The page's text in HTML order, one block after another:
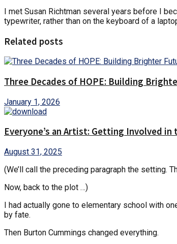
I met Susan Richtman several years before I
typewriter, rather than on the keyboard of a
Related posts
Three Decades of HOPE: Building
January 1, 2026
Everyone’s an Artist: Getting Involved
August 31, 2025
(We’ll call the preceding paragraph the setting.
Now, back to the plot …)
I had actually gone to elementary school with
by fate.
Then Burton Cummings changed everything.